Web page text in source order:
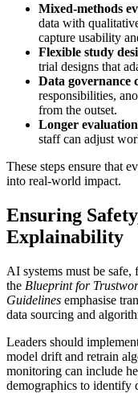
Mixed-methods
data with
capture usability
Flexible study
trial designs that
Data governance
responsibilities,
from the outset.
Longer
staff can adjust
These steps ensure that
into real-world impact.
Ensuring
Explainability
AI systems must be safe,
the Blueprint for
Guidelines emphasise
data sourcing and
Leaders should
model drift and retrain
monitoring can include
demographics to identify